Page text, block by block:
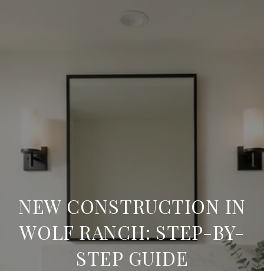
NEW CONSTRUCTION IN
WOLF RANCH: STEP-BY-
STEP GUIDE